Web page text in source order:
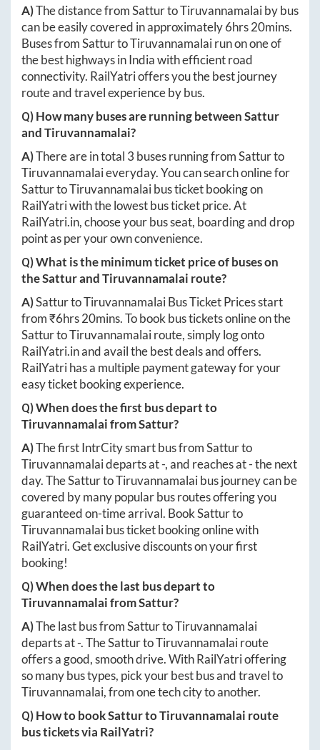
A)The distance fromSatturtoTiruvannamalaiby bus
can be easily covered in approximately6hrs 20mins.
Buses fromSatturtoTiruvannamalairun on one of
the best highways in India with efficient road
connectivity. RailYatri offers you the best journey
route and travel experience by bus.
Q) How many buses are running betweenSattur
andTiruvannamalai?
A)There are in total 3 buses running fromSatturto
Tiruvannamalaieveryday. You can search online for
SatturtoTiruvannamalaibus ticket booking on
RailYatri with the lowest bus ticket price. At
RailYatri.in, choose your bus seat, boarding and drop
point as per your own convenience.
Q) What is the minimum ticket price of buses on
theSatturandTiruvannamalai route?
A)SatturtoTiruvannamalaiBus Ticket Prices start
from ₹6hrs 20mins. To book bus tickets online on the
SatturtoTiruvannamalairoute, simply log onto
RailYatri.inand avail the best deals and offers.
RailYatri has a multiple payment gateway for your
easy ticket booking experience.
Q) When does the first bus depart to
TiruvannamalaifromSattur?
A)The first IntrCity smart bus fromSatturto
Tiruvannamalaideparts at-, and reaches at-the next
day. TheSatturtoTiruvannamalaibus journey can be
covered by many popular bus routes offering you
guaranteed on-time arrival. BookSatturto
Tiruvannamalaibus ticket booking online with
RailYatri. Get exclusive discounts on your first
booking!
Q) When does the last bus depart to
TiruvannamalaifromSattur?
A)The last bus fromSatturtoTiruvannamalai
departs at-. TheSatturtoTiruvannamalairoute
offers a good, smooth drive. With RailYatri offering
so many bus types, pick your best bus and travel to
Tiruvannamalai, from one tech city to another.
Q) How to bookSatturtoTiruvannamalai route
bus tickets via RailYatri?